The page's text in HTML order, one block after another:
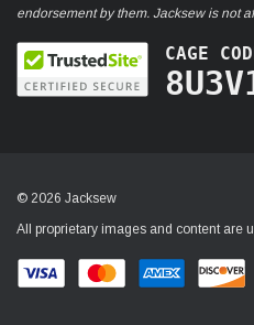
endorsement by them. Jacksew is not
CAGE
© 2026 Jacksew
All proprietary images and content are